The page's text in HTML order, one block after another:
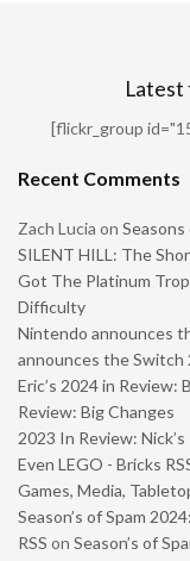
Latest
[flickr_group
Recent Comments
Zach Lucia on Seasons
SILENT HILL: The
Got The Platinum
Difficulty
Nintendo announces
announces the Switch
Eric’s 2024 in Review:
Review: Big Changes
2023 In Review:
Even LEGO - Bricks
Games, Media,
Season’s of Spam
RSS on Season’s of